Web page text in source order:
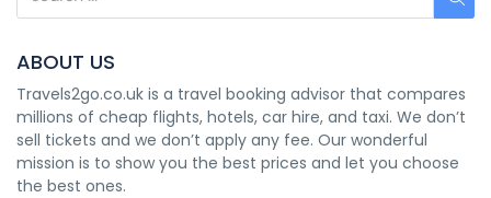
ABOUT US
Travels2go.co.uk is a travel booking advisor that compares
millions of cheap flights, hotels, car hire, and taxi. We don’t
sell tickets and we don’t apply any fee. Our wonderful
mission is to show you the best prices and let you choose
the best ones.